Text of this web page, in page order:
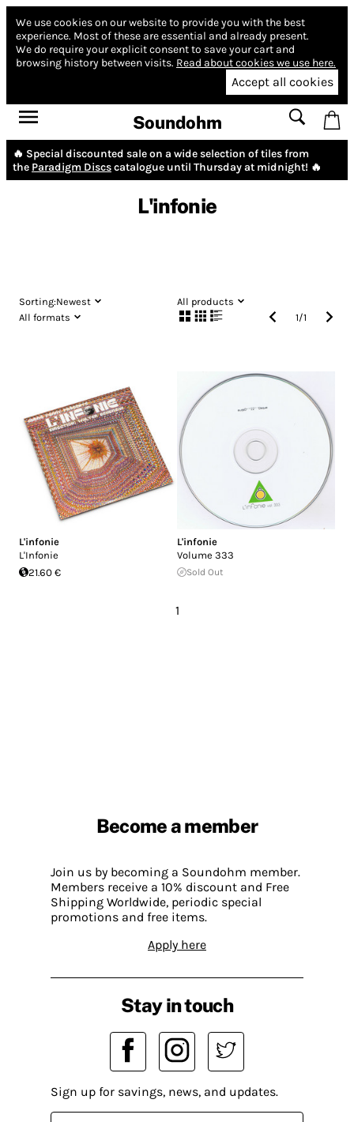
We use cookies on our website to provide you with the best
experience. Most of these are essential and already present.
We do require your explicit consent to save your cart and
browsing history between visits. Read about cookies we use here.
Accept all cookies
Soundohm
🔥 Special discounted sale on a wide selection of tiles from
the Paradigm Discscatalogue until Thursday at midnight! 🔥
L'infonie
Sorting:Newest
All products
All formats
1/1
L'infonie
L'Infonie
21.60 €
L'infonie
Volume 333
Sold Out
1
Become a member
Join us by becoming a Soundohm member.
Members receive a 10% discount and Free
Shipping Worldwide, periodic special
promotions and free items.
Apply here
Stay in touch
Sign up for savings, news, and updates.